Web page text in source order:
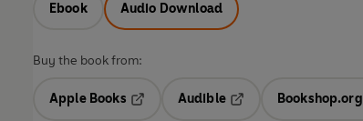
Ebook Audio Download
Buy the book from:
Apple Books
Audible
Opens in a new tab
Bookshop.org